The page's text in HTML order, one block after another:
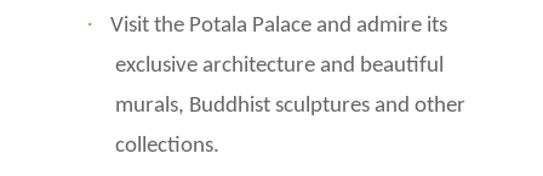
·
Visit the Potala Palace and admire its
exclusive architecture and beautiful
murals, Buddhist sculptures and other
collections.